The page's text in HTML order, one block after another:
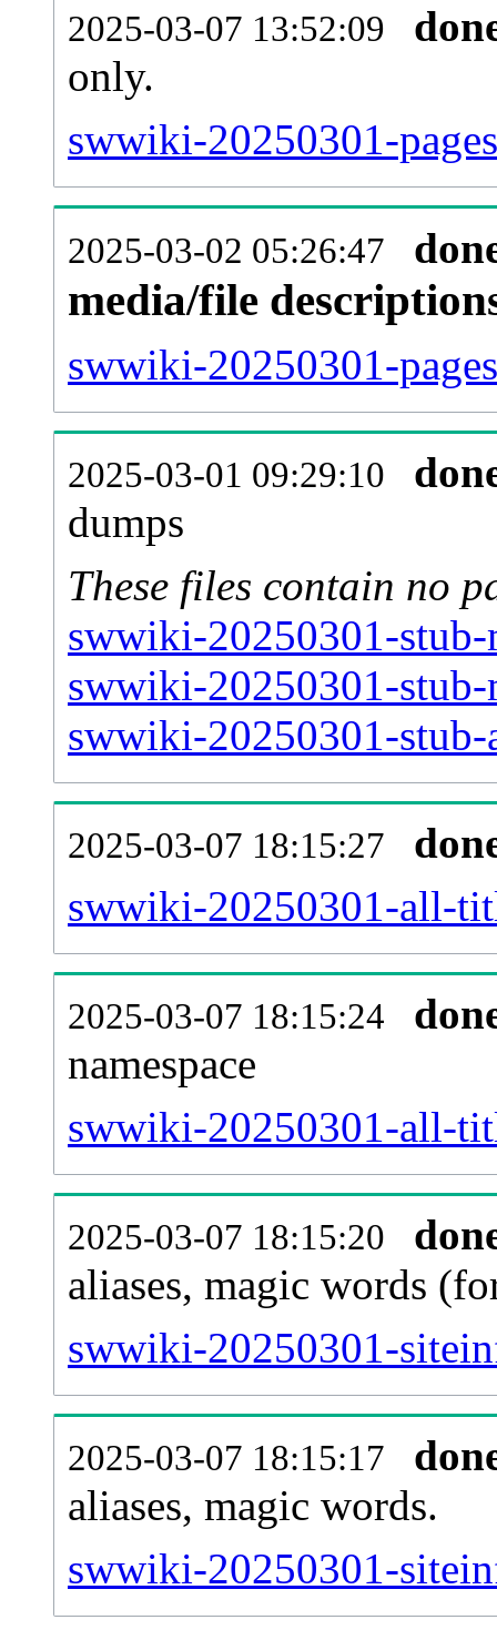
2025-03-07 13:52:09
only.
swwiki-20250301-
2025-03-02 05:26:47
media/file
swwiki-20250301-
2025-03-01 09:29:10
dumps
These files contain no
swwiki-20250301-
swwiki-20250301-
swwiki-20250301-
2025-03-07 18:15:27
swwiki-20250301-all-
2025-03-07 18:15:24
namespace
swwiki-20250301-all-
2025-03-07 18:15:20
aliases, magic words
swwiki-20250301-
2025-03-07 18:15:17
aliases, magic words.
swwiki-20250301-